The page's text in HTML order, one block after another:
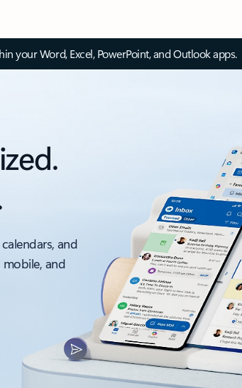
your Word, Excel, PowerPoint, and Outlook apps.
and
and